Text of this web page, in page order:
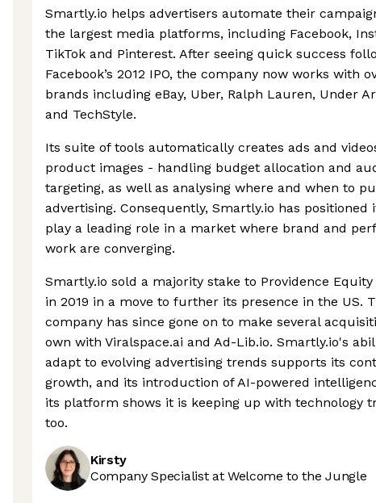
Smartly.io helps advertisers automate their
the largest media platforms, including Facebook,
TikTok and Pinterest. After seeing quick success
Facebook’s 2012 IPO, the company now works with
brands including eBay, Uber, Ralph Lauren, Under
and TechStyle.
Its suite of tools automatically creates ads and
product images - handling budget allocation and
targeting, as well as analysing where and when to
advertising. Consequently, Smartly.io has positioned
play a leading role in a market where brand and
work are converging.
Smartly.io sold a majority stake to Providence Equity
in 2019 in a move to further its presence in the US.
company has since gone on to make several
own with Viralspace.ai and Ad-Lib.io. Smartly.io's
adapt to evolving advertising trends supports its
growth, and its introduction of AI-powered
its platform shows it is keeping up with technology
too.
Kirsty
Company Specialist at Welcome to the Jungle